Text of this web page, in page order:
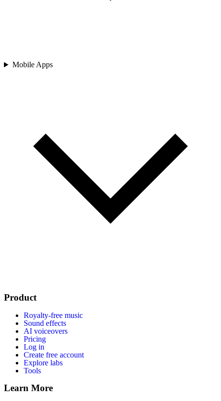
Mobile Apps
Product
Royalty-free music
Sound effects
AI voiceovers
Pricing
Log in
Create free account
Explore labs
Tools
Learn More